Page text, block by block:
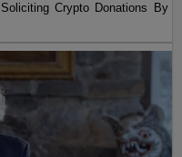
Crypto Donations By